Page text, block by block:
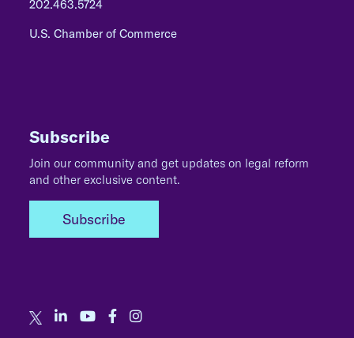
202.463.5724
U.S. Chamber of Commerce
Subscribe
Join our community and get updates on legal reform
and other exclusive content.
Subscribe